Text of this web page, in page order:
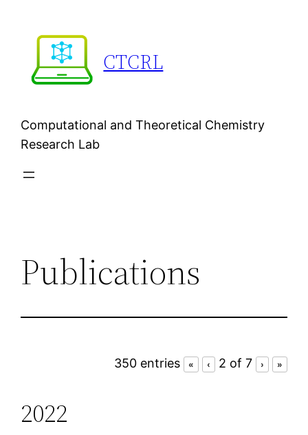
content
CTCRL
Computational and Theoretical Chemistry
Research Lab
Publications
350 entries « ‹ 2 of 7 › »
2022